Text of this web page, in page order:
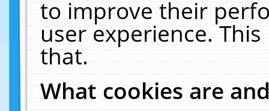
to improve their
user experience.
that.
What cookies are